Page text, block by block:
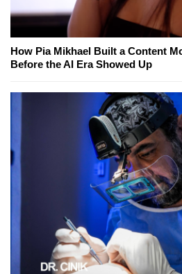
How Pia Mikhael Built a Content
Before the AI Era Showed Up